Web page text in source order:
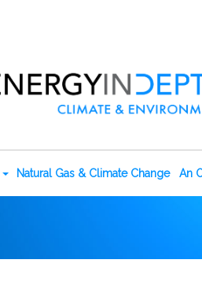
Natural Gas & Climate Change An